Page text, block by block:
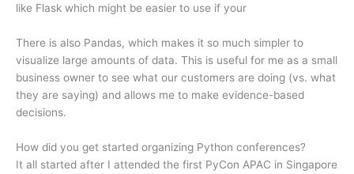
like Flask which might be easier to use if your
There is also Pandas, which makes it so much simpler to
visualize large amounts of data. This is useful for me as a small
business owner to see what our customers are doing (vs. what
they are saying) and allows me to make evidence-based
decisions.
How did you get started organizing Python conferences?
It all started after I attended the first PyCon APAC in Singapore